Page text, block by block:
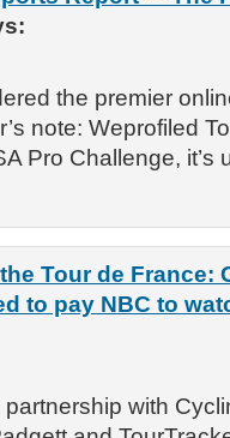
the premier
note: Weprofiled
Pro Challenge, it’s
Tour de France:
to pay NBC to
with